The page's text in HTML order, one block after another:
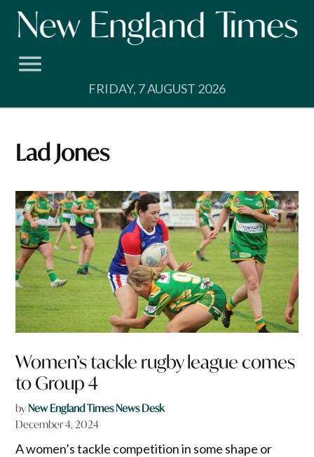
Skip
FRIDAY, 7 AUGUST 2026
Lad Jones
Women’s tackle rugby league comes
to Group 4
byNew England Times News Desk
December 4, 2024
A women’s tackle competition in some shape or